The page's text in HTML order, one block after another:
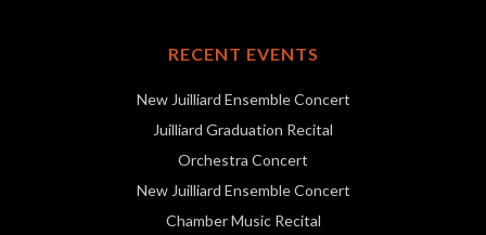
RECENT EVENTS
New Juilliard Ensemble Concert
Juilliard Graduation Recital
Orchestra Concert
New Juilliard Ensemble Concert
Chamber Music Recital